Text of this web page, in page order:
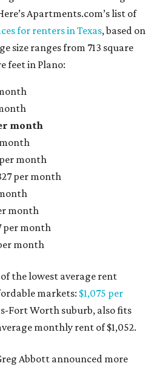
Apartments.com’s list of
for renters in Texas, based on
size ranges from 713 square
feet in Plano:
month
month
per month
month
per month
month
the lowest average rent
markets: $1,075 per
Fort Worth suburb, also fits
monthly rent of $1,052.
Abbott announced more